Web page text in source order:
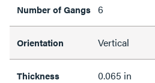
Number of Gangs 6
Orientation Vertical
Thickness 0.065 in